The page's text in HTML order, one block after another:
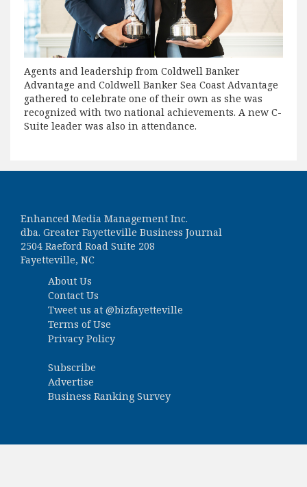
Agents and leadership from Coldwell Banker
Advantage and Coldwell Banker Sea Coast Advantage
gathered to celebrate one of their own as she was
recognized with two national achievements. A new C-
Suite leader was also in attendance.
Enhanced Media Management Inc.
dba. Greater Fayetteville Business Journal
2504 Raeford Road Suite 208
Fayetteville, NC
About Us
Contact Us
Tweet us at @bizfayetteville
Terms of Use
Privacy Policy
Subscribe
Advertise
Business Ranking Survey